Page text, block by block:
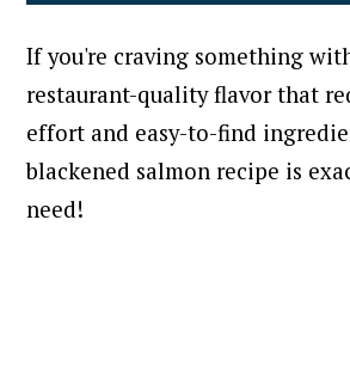
If you're craving something
restaurant-quality flavor that
effort and easy-to-find
blackened salmon recipe is
need!